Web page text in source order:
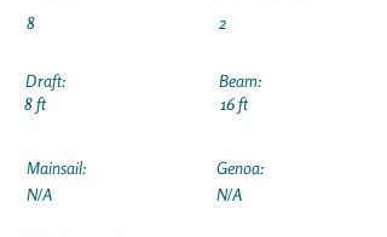
8
Draft:
8 ft
2
Beam:
16 ft
Mainsail:
N/A
Genoa:
N/A